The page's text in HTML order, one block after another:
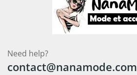
Need help?
contact@nanamode.com